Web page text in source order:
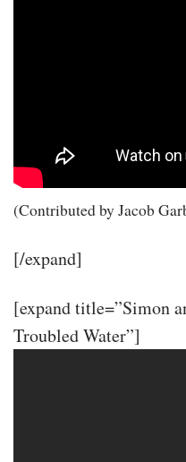
(Contributed by Jacob
[/expand]
[expand title=”Simon
Troubled Water”]